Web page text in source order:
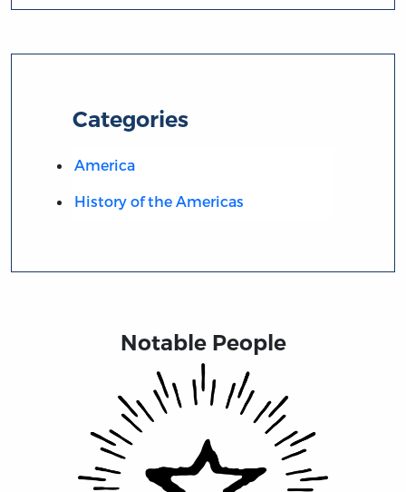
Categories
America
History of the Americas
Notable People